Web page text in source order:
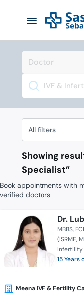
Search
All filters
Showing
Specialist”
Book appointments with
verified doctors
Dr.
MBBS
(ISRME,
Infertility
15 Years
Meena IVF & Fertility